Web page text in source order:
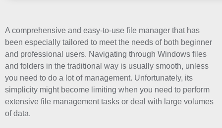
A comprehensive and easy-to-use file manager that has
been especially tailored to meet the needs of both beginner
and professional users. Navigating through Windows files
and folders in the traditional way is usually smooth, unless
you need to do a lot of management. Unfortunately, its
simplicity might become limiting when you need to perform
extensive file management tasks or deal with large volumes
of data.